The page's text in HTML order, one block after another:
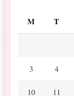
M T
3 4
10 11